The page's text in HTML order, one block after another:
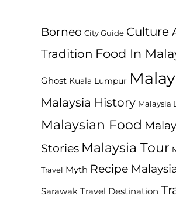
Borneo City Guide Culture
Tradition Food In
Ghost Kuala Lumpur
Malaysia History Malaysia
Malaysian Food
Stories Malaysia Tour
Travel Myth Recipe
Sarawak Travel Destination